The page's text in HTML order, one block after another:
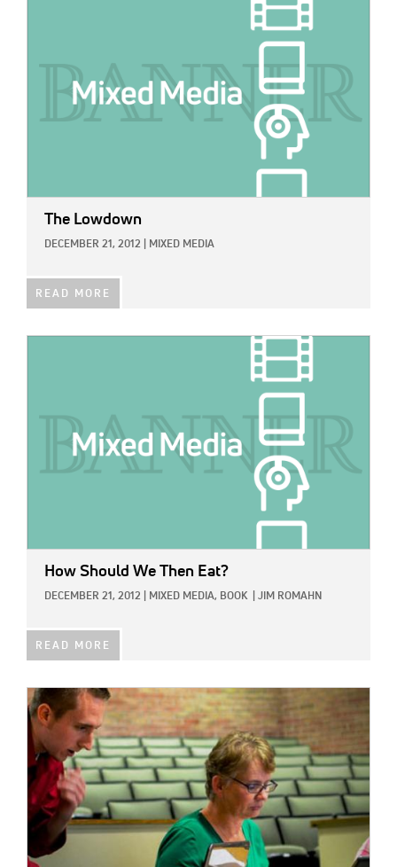
The Lowdown
DECEMBER 21, 2012 MIXED MEDIA
READ MORE
How Should We Then Eat?
DECEMBER 21, 2012 MIXED MEDIA, BOOK JIM ROMAHN
READ MORE
IMAGE: